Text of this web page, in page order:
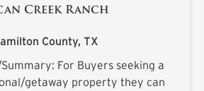
Creek Ranch
County, TX
For Buyers seeking a
getaway property they can